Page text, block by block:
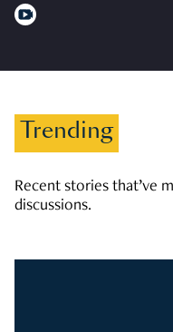
Trending
Recent stories that’ve
discussions.